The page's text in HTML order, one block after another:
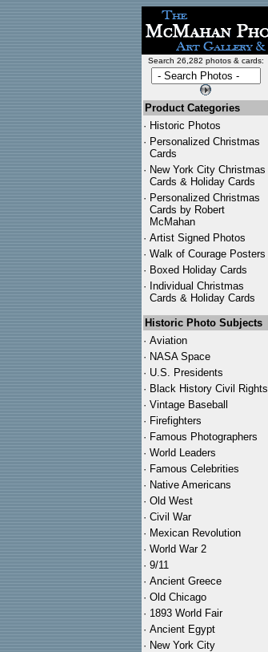
Search 26,282 photos & cards:
Product Categories
· Historic Photos
· Personalized Christmas
Cards
· New York City Christmas
Cards & Holiday Cards
· Personalized Christmas
Cards by Robert
McMahan
· Artist Signed Photos
· Walk of Courage Posters
· Boxed Holiday Cards
· Individual Christmas
Cards & Holiday Cards
Historic Photo Subjects
· Aviation
· NASA Space
· U.S. Presidents
· Black History Civil Rights
· Vintage Baseball
· Firefighters
· Famous Photographers
· World Leaders
· Famous Celebrities
· Native Americans
· Old West
· Civil War
· Mexican Revolution
· World War 2
· 9/11
· Ancient Greece
· Old Chicago
· 1893 World Fair
· Ancient Egypt
· New York City